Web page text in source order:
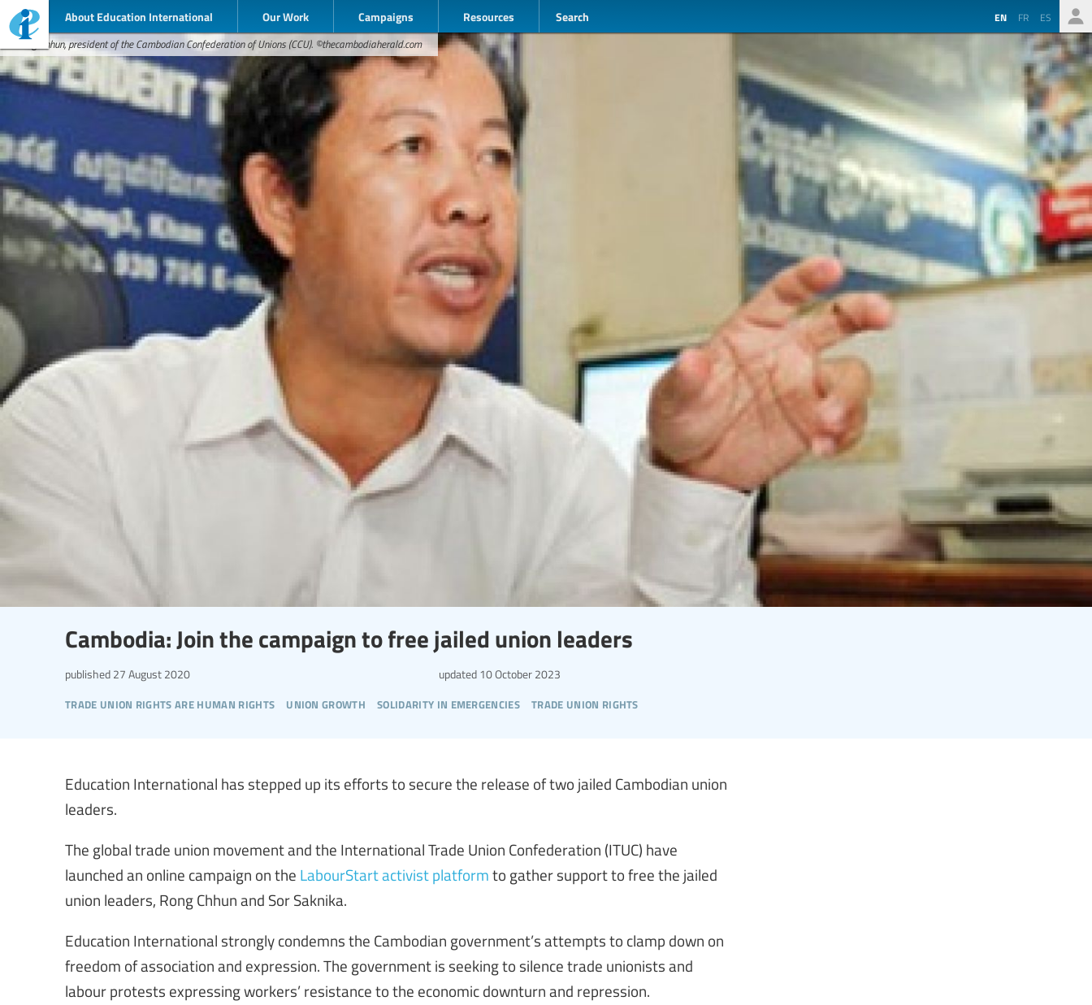
About Education International Our Work Campaigns Resources Search EN FR ES
Rong Chhun, president of the Cambodian Confederation of Unions (CCU). ©thecambodiaherald.com
Cambodia: Join the campaign to free jailed union leaders
trade union rights are human rights union growth solidarity in emergencies trade union rights
published 27 August 2020 updated 10 October 2023
Education International has stepped up its efforts to secure the release of two jailed Cambodian union
leaders.
The global trade union movement and the International Trade Union Confederation (ITUC) have
launched an online campaign on the LabourStart activist platformto gather support to free the jailed
union leaders, Rong Chhun and Sor Saknika.
Education International strongly condemns the Cambodian government’s attempts to clamp down on
freedom of association and expression. The government is seeking to silence trade unionists and
labour protests expressing workers’ resistance to the economic downturn and repression.